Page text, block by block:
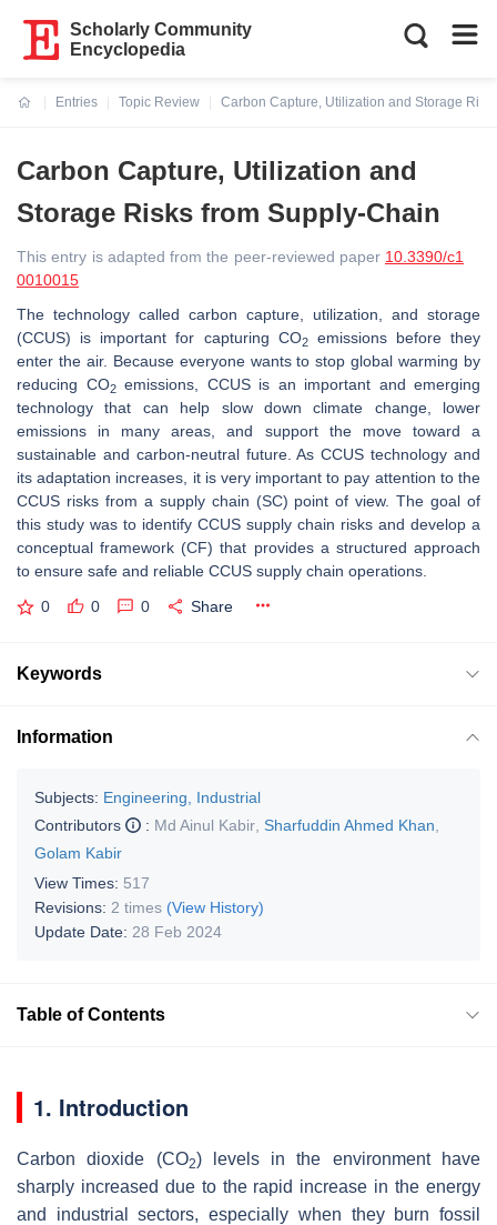
Scholarly Community
Encyclopedia
Entries
Topic Review
Carbon Capture, Utilization and Storage
Carbon Capture, Utilization and
Storage Risks from Supply-Chain
This entry is adapted from the peer-reviewed paper 10.3390/c1
0010015
The technology called carbon capture, utilization, and storage
(CCUS) is important for capturing CO2emissions before they
enter the air. Because everyone wants to stop global warming by
reducing CO2emissions, CCUS is an important and emerging
technology that can help slow down climate change, lower
emissions in many areas, and support the move toward a
sustainable and carbon-neutral future. As CCUS technology and
its adaptation increases, it is very important to pay attention to the
CCUS risks from a supply chain (SC) point of view. The goal of
this study was to identify CCUS supply chain risks and develop a
conceptual framework (CF) that provides a structured approach
to ensure safe and reliable CCUS supply chain operations.
0 0 0 Share
Keywords
Information
Subjects: Engineering, Industrial
Contributors
: Md Ainul Kabir Sharfuddin Ahmed Khan
Golam Kabir
View Times: 517
Revisions: 2 times (View History)
Update Date: 28 Feb 2024
Table of Contents
1. Introduction
Carbon dioxide (CO2) levels in the environment have
sharply increased due to the rapid increase in the energy
and industrial sectors, especially when they burn fossil